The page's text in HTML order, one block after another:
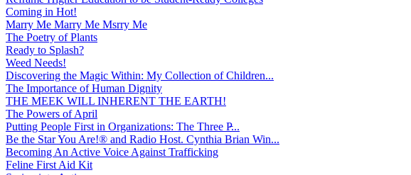
Coming in Hot!
Marry Me Marry Me Msrry Me
The Poetry of Plants
Ready to Splash?
Weed Needs!
Discovering the Magic Within: My Collection of Children...
The Importance of Human Dignity
THE MEEK WILL INHERENT THE EARTH!
The Powers of April
Putting People First in Organizations: The Three P̵...
Be the Star You Are!® and Radio Host. Cynthia Brian Win...
Becoming An Active Voice Against Trafficking
Feline First Aid Kit